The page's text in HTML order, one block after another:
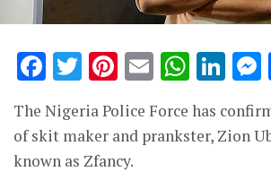
Facebook
Twitter
Pinterest
Email
The Nigeria Police Force has
of skit maker and prankster, Zion
known as Zfancy.